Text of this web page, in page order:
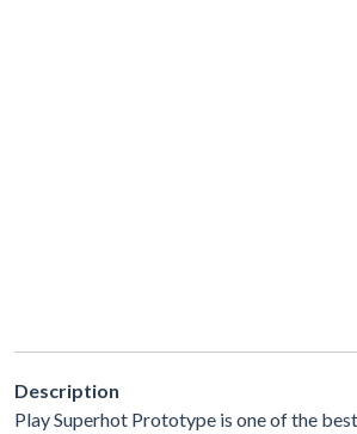
Description
Play Superhot Prototype is one of the